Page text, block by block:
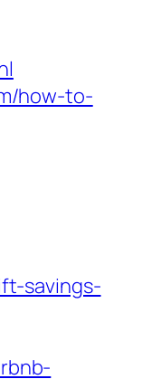
how-to-
savings-